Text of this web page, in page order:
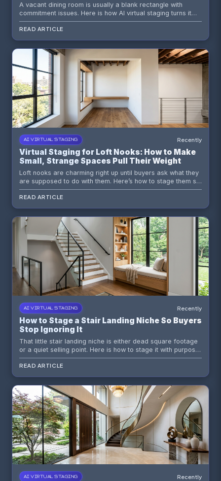
A vacant dining room is usually a blank rectangle with
commitment issues. Here is how AI virtual staging turns it
into a believable lifestyle moment that earns clicks, saves
time, and supports faster listing decisions.
READ ARTICLE
AI VIRTUAL STAGING Recently
Virtual Staging for Loft Nooks: How to Make
Small, Strange Spaces Pull Their Weight
Loft nooks are charming right up until buyers ask what they
are supposed to do with them. Here’s how to stage them so
the answer is obvious.
READ ARTICLE
AI VIRTUAL STAGING Recently
How to Stage a Stair Landing Niche So Buyers
Stop Ignoring It
That little stair landing niche is either dead square footage
or a quiet selling point. Here is how to stage it with purpose
so buyers see function, flow, and polish instead of a
random wall recess having an identity crisis.
READ ARTICLE
AI VIRTUAL STAGING Recently